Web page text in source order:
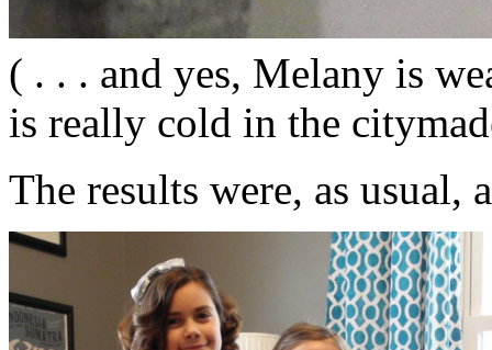
( . . . and yes, Melany is
is really cold in the
The results were, as usual,